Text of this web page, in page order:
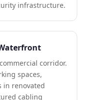
infrastructure.
corridor.
spaces,
in renovated
cabling